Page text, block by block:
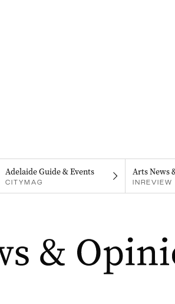
Adelaide Guide & Events
CITYMAG
Arts News
INREVIEW